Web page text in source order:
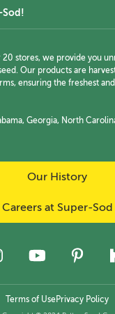
Sod!
20 stores, we provide you
Our products are
ensuring the freshest
Georgia, North
Our History
Careers at Super-Sod
Terms of UsePrivacy Policy